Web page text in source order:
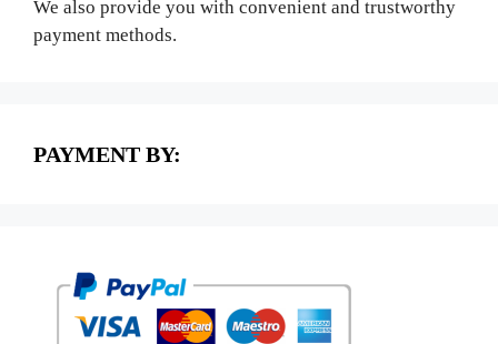
We also provide you with convenient and trustworthy
payment methods.
PAYMENT BY: